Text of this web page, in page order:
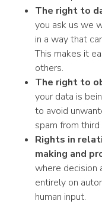
The right to
you ask us we
in a way that
This makes it
others.
The right to
your data is
to avoid
spam from third
Rights in
making and
where decision
entirely on
human input.